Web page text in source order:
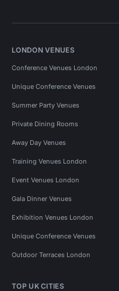
LONDON VENUES
Conference Venues London
Unique Conference Venues
Summer Party Venues
Private Dining Rooms
Away Day Venues
Training Venues London
Event Venues London
Gala Dinner Venues
Exhibition Venues London
Unique Conference Venues
Outdoor Terraces London
TOP UK CITIES